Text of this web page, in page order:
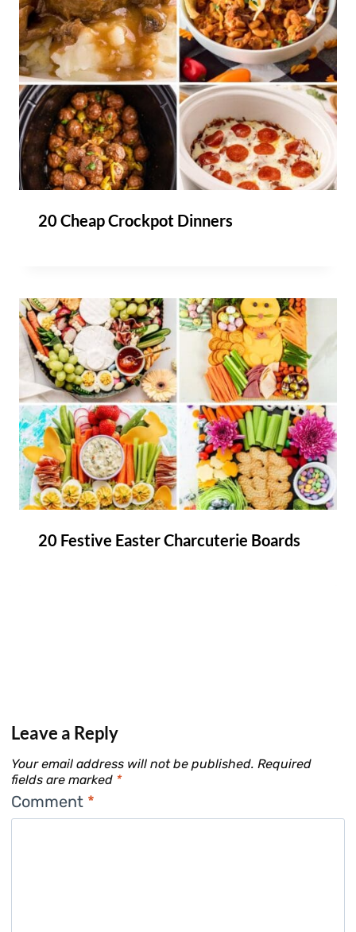
20 Cheap Crockpot Dinners
20 Festive Easter Charcuterie Boards
Leave a Reply
Your email address will not be published. Required
fields are marked *
Comment *